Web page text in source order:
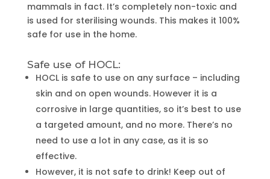
mammals in fact. It’s completely non-toxic and
is used for sterilising wounds. This makes it 100%
safe for use in the home.
Safe use of HOCL:
HOCL is safe to use on any surface – including
skin and on open wounds. However it is a
corrosive in large quantities, so it’s best to use
a targeted amount, and no more. There’s no
need to use a lot in any case, as it is so
effective.
However, it is not safe to drink! Keep out of